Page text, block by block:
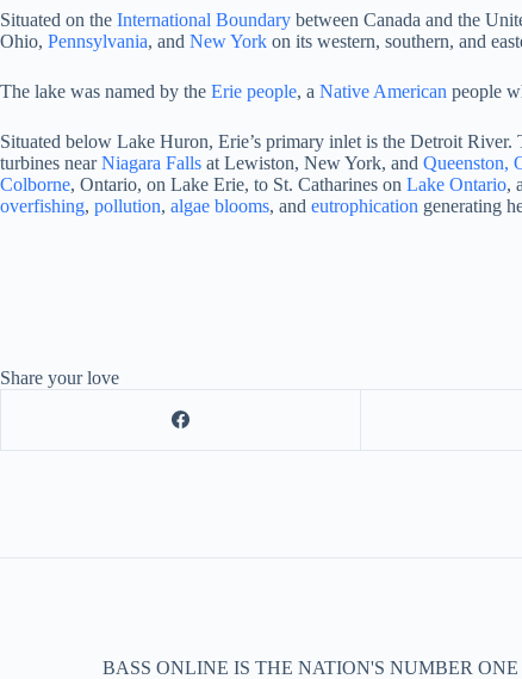
Situated on the International Boundary between Canada and the
Ohio, Pennsylvania, and New York on its western, southern, and
The lake was named by the Erie people, a Native American people
Situated below Lake Huron, Erie’s primary inlet is the Detroit
turbines nearNiagara Falls at Lewiston, New York, and Queenston,
Colborne, Ontario, on Lake Erie, to St. Catharines on Lake Ontario,
overfishing, pollution, algae blooms, and eutrophication generating
Share your love
BASS ONLINE IS THE NATION'S NUMBER